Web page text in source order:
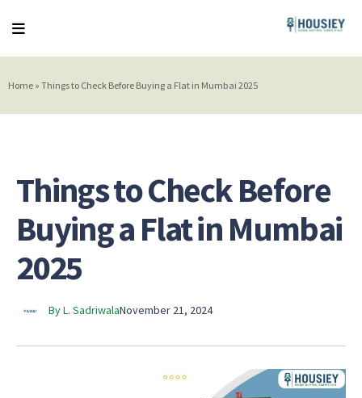
Home » Things to Check Before Buying a Flat in Mumbai 2025
Things to Check Before
Buying a Flat in Mumbai
2025
By L. SadriwalaNovember 21, 2024